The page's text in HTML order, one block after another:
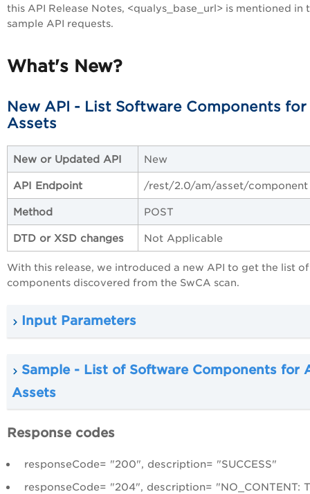
this API Release Notes, <qualys_base_url> is mentioned in
sample API requests.
What's New?
New API - List Software Components
Assets
New or Updated API New
API Endpoint /rest/2.0/am/asset/component
Method POST
DTD or XSD changes Not Applicable
With this release, we introduced a new API to get the list
components discovered from the SwCA scan.
Input Parameters
Sample - List of Software Components for
Assets
Response codes
responseCode= "200", description= "SUCCESS"
responseCode= "204", description= "NO_CONTENT: